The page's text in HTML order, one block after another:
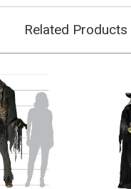
Related Products